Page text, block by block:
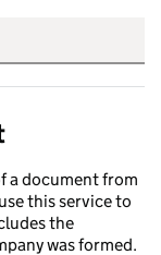
a document from
this service to
the
was formed.